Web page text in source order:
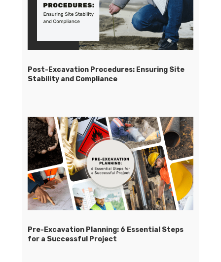
Post-Excavation Procedures: Ensuring Site
Stability and Compliance
Pre-Excavation Planning: 6 Essential Steps
for a Successful Project